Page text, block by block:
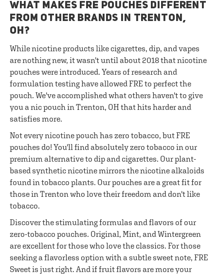
WHAT MAKES FRE POUCHES DIFFERENT
FROM OTHER BRANDS IN TRENTON,
OH?
While nicotine products like cigarettes, dip, and vapes
are nothing new, it wasn't until about 2018 that nicotine
pouches were introduced. Years of research and
formulation testing have allowed FRE to perfect the
pouch. We've accomplished what others haven't to give
you a nic pouch in Trenton, OH that hits harder and
satisfies more.
Not every nicotine pouch has zero tobacco, but FRE
pouches do! You'll find absolutely zero tobacco in our
premium alternative to dip and cigarettes. Our plant-
based synthetic nicotine mirrors the nicotine alkaloids
found in tobacco plants. Our pouches are a great fit for
those in Trenton who love their freedom and don't like
tobacco.
Discover the stimulating formulas and flavors of our
zero-tobacco pouches. Original, Mint, and Wintergreen
are excellent for those who love the classics. For those
seeking a flavorless option with a subtle sweet note, FRE
Sweet is just right. And if fruit flavors are more your